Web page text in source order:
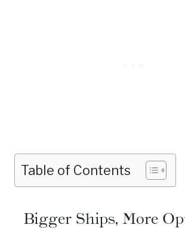
Table of Contents
Bigger Ships, More